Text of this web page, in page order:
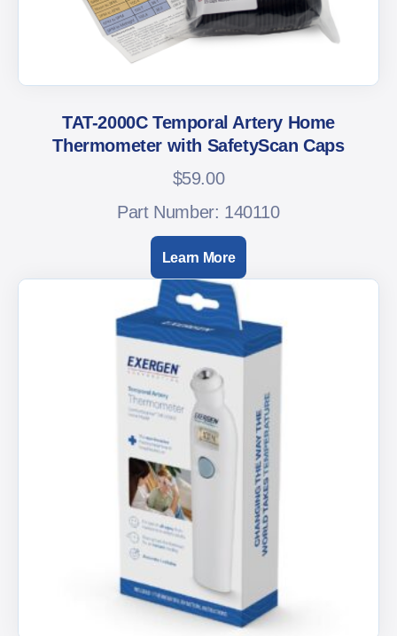
TAT-2000C Temporal Artery Home
Thermometer with SafetyScan Caps
$59.00
Part Number: 140110
Learn More